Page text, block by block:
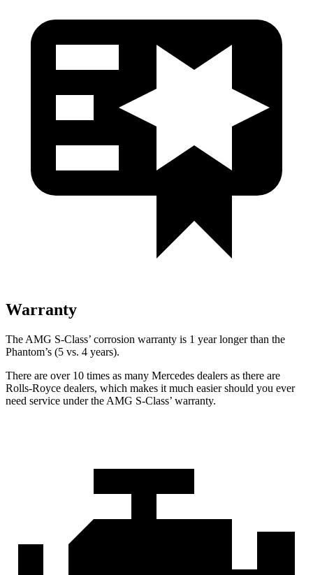
Warranty
The AMG S-Class’ corrosion warranty is 1 year longer than the
Phantom’s (5 vs. 4 years).
There are over 10 times as many Mercedes dealers as there are
Rolls-Royce dealers, which makes it much easier should you ever
need service under the AMG S-Class’ warranty.